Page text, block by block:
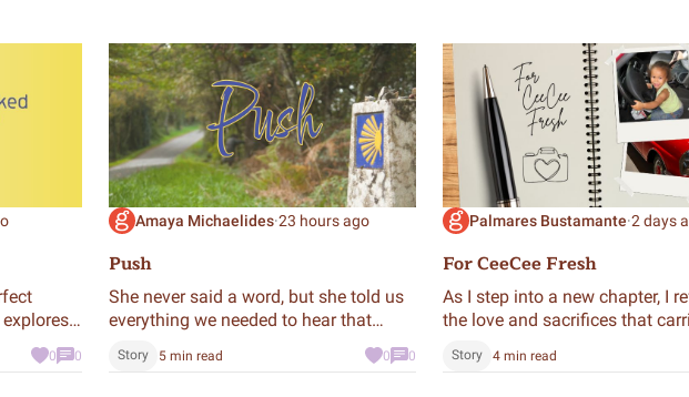
under
a
0 0
Amaya Michaelides·23 hours ago
Push
She never said a word, but she told us
everything we needed to hear that
Story 5 min read 0 0
Palmares Bustamante·2 days
For CeeCee Fresh
As I step into a new chapter, I
the love and sacrifices that
Fresh, a car passed down by
Story 4 min read